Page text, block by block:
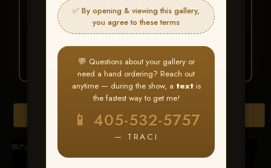
✅ By opening & viewing this gallery,
you agree to these terms
💬 Questions about your gallery or
need a hand ordering? Reach out
anytime — during the show, a textis
the fastest way to get me!
📱 405-532-5757
— TRACI
Find your albumand favorite
your images throughout the show
3 Go toMy Account >
Favorites— then clickBUY
ALL
Browse Folders